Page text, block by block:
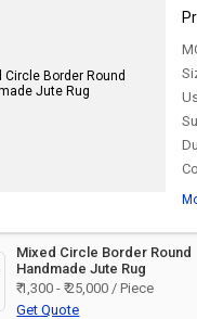
Mixed Circle Border Round
Handmade Jute Rug
₹ 1,300 - ₹ 25,000 / Piece
Get Quote